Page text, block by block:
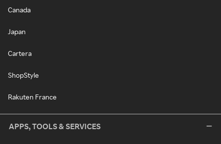
Canada
Japan
Cartera
ShopStyle
Rakuten France
APPS, TOOLS & SERVICES